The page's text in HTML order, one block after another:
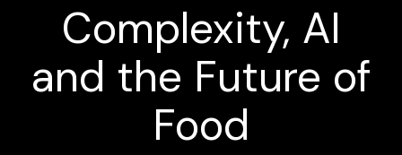
Complexity, AI
and the Future of
Food